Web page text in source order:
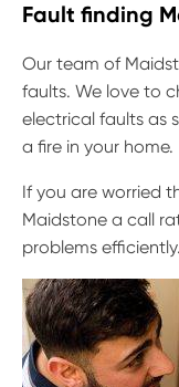
Fault finding
Our team of
faults. We love to
electrical faults as
a fire in your home.
If you are worried
Maidstone a call
problems efficiently.